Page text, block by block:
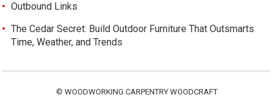
Outbound Links
The Cedar Secret: Build Outdoor Furniture That Outsmarts
Time, Weather, and Trends
© WOODWORKING CARPENTRY WOODCRAFT